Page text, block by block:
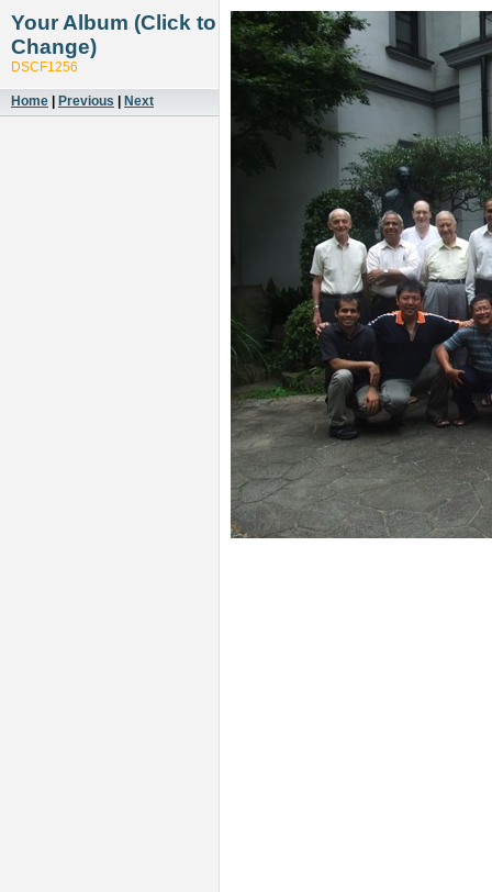
Your Album (Click to
Change)
DSCF1256
Home Previous Next